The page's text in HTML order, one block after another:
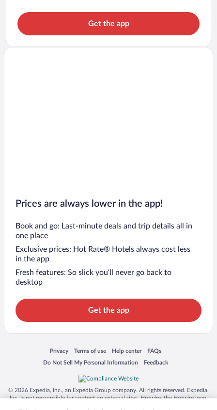
Get the app
Prices are always lower in the app!
Book and go: Last-minute deals and trip details all in
one place
Exclusive prices: Hot Rate® Hotels always cost less
in the app
Fresh features: So slick you’ll never go back to
desktop
Get the app
Privacy
Opens in a new window
Terms of use
Opens in a new window
Help center
Opens in a new window
FAQs
Opens in a new window
Do Not Sell My Personal Information
Opens in a new window Feedback
Opens in a new window
© 2026 Expedia, Inc., an Expedia Group company. All rights reserved. Expedia,
Inc. is not responsible for content on external sites. Hotwire, the Hotwire logo,